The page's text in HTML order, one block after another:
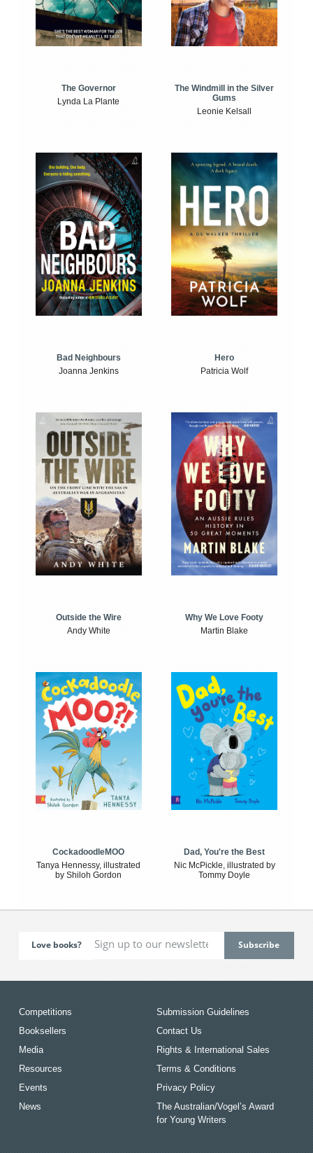
The Governor
Lynda La Plante
The Windmill in the Silver
Gums
Leonie Kelsall
Bad Neighbours
Joanna Jenkins
Hero
Patricia Wolf
Outside the Wire
Andy White
Why We Love Footy
Martin Blake
CockadoodleMOO
Tanya Hennessy, illustrated
by Shiloh Gordon
Dad, You're the Best
Nic McPickle, illustrated by
Tommy Doyle
Love books?
Competitions
Booksellers
Media
Resources
Events
News
Submission Guidelines
Contact Us
Rights & International Sales
Terms & Conditions
Privacy Policy
The Australian/Vogel’s Award
for Young Writers